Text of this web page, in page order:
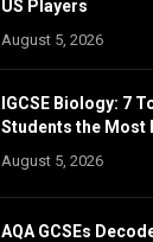
US Players
August 5, 2026
IGCSE Biology: 7
Students the Most
August 5, 2026
AQA GCSEs